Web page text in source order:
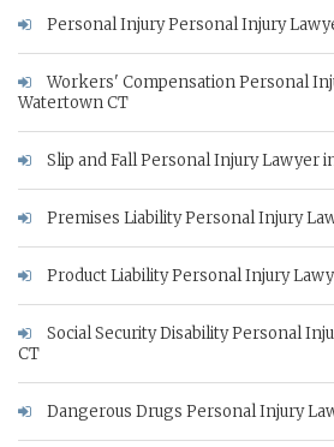
Personal Injury Personal Injury
Workers' Compensation Personal
Watertown CT
Slip and Fall Personal Injury Lawyer
Premises Liability Personal Injury
Product Liability Personal Injury
Social Security Disability Personal
CT
Dangerous Drugs Personal Injury